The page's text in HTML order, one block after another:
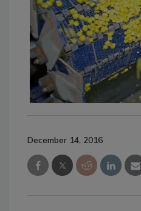
December 14, 2016